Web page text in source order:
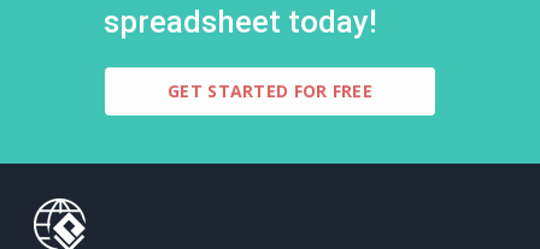
spreadsheet today!
GET STARTED FOR FREE